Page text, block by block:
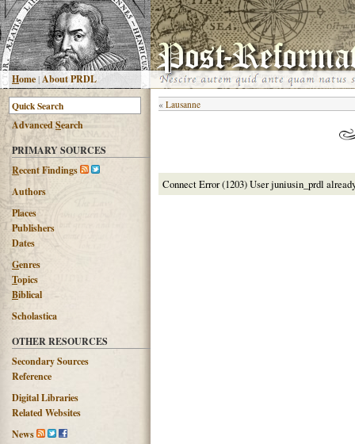
Home|About PRDL
AdvancedSearch
PRIMARY SOURCES
Recent Findings
Authors
Places
Publishers
Dates
Genres
Topics
Biblical
Scholastica
OTHER RESOURCES
Secondary Sources
Reference
Digital Libraries
Related Websites
News
« Lausanne
Connect Error (1203) User juniusin_prdl